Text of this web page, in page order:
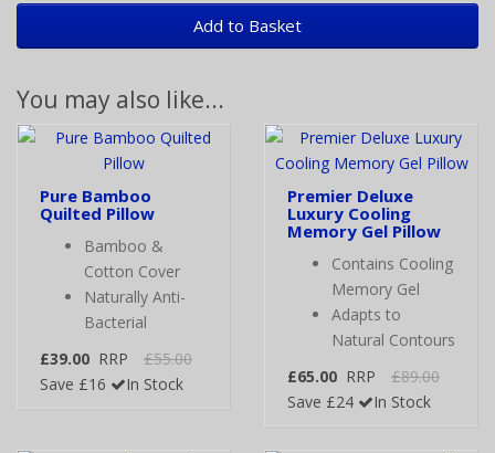
Add to Basket
You may also like...
Pure Bamboo
Quilted Pillow
Bamboo &
Cotton Cover
Naturally Anti-
Bacterial
£39.00 RRP
£55.00
Save £16
In Stock
Premier Deluxe
Luxury Cooling
Memory Gel Pillow
Contains Cooling
Memory Gel
Adapts to
Natural Contours
£65.00 RRP
£89.00
Save £24
In Stock